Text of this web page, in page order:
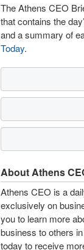
The Athens CEO
that contains the
and a summary of
Today.
About Athens
Athens CEO is a
exclusively on
you to learn more
business to others
today to receive